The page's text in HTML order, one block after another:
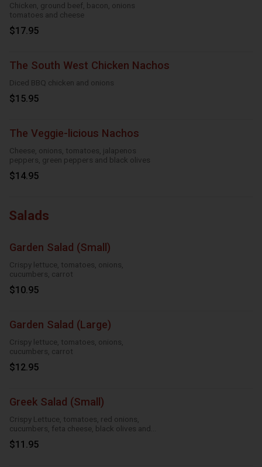
Chicken, ground beef, bacon, onions
tomatoes and cheese
$17.95
The South West Chicken Nachos
Diced BBQ chicken and onions
$15.95
The Veggie-licious Nachos
Cheese, onions, tomatoes, jalapenos
peppers, green peppers and black olives
$14.95
Salads
Garden Salad (Small)
Crispy lettuce, tomatoes, onions,
cucumbers, carrot
$10.95
Garden Salad (Large)
Crispy lettuce, tomatoes, onions,
cucumbers, carrot
$12.95
Greek Salad (Small)
Crispy Lettuce, tomatoes, red onions,
cucumbers, feta cheese, black olives and
Greek dressing
$11.95